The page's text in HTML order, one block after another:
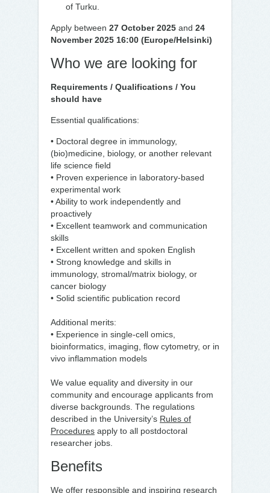
of Turku.
Apply between 27 October 2025 and 24
November 2025 16:00 (Europe/Helsinki)
Who we are looking for
Requirements / Qualifications / You
should have
Essential qualifications:
• Doctoral degree in immunology,
(bio)medicine, biology, or another relevant
life science field
• Proven experience in laboratory-based
experimental work
• Ability to work independently and
proactively
• Excellent teamwork and communication
skills
• Excellent written and spoken English
• Strong knowledge and skills in
immunology, stromal/matrix biology, or
cancer biology
• Solid scientific publication record
Additional merits:
• Experience in single-cell omics,
bioinformatics, imaging, flow cytometry, or in
vivo inflammation models
We value equality and diversity in our
community and encourage applicants from
diverse backgrounds. The regulations
described in the University’s Rules of
Procedures apply to all postdoctoral
researcher jobs.
Benefits
We offer responsible and inspiring research